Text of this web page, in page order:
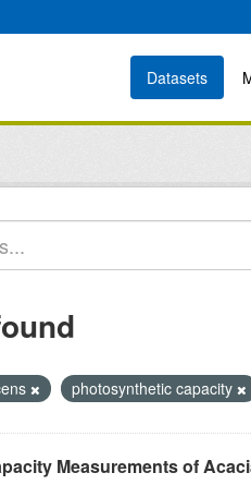
Datasets
photosynthetic capacity
Measurements of